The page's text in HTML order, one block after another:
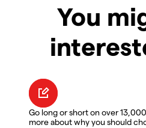
You
Go long or short on over
more about why you should